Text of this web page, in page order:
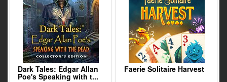
Dark Tales: Edgar Allan
Poe's Speaking with t...
Faerie Solitaire Harvest